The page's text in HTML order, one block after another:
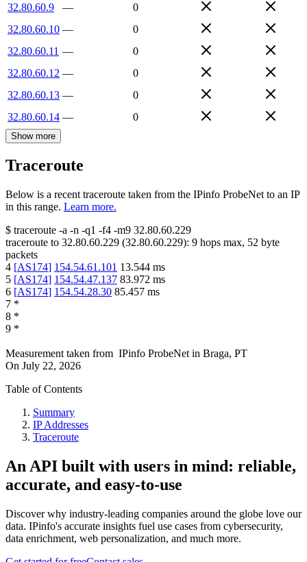
32.80.60.9
—
0
32.80.60.10 —
0
32.80.60.11 —
0
32.80.60.12 —
0
32.80.60.13 —
0
32.80.60.14 — 0
Show more
Traceroute
Below is a recent traceroute taken from the IPinfo ProbeNet to an IP
in this range. Learn more.
$ traceroute -a -n -q1 -f4 -m9 32.80.60.229
traceroute to 32.80.60.229 (32.80.60.229): 9 hops max, 52 byte
packets
4 [AS174] 154.54.61.101 13.544 ms
5 [AS174] 154.54.47.137 83.972 ms
6 [AS174] 154.54.28.30 85.457 ms
7 *
8 *
9 *
Measurement taken from IPinfo ProbeNet in Braga, PT
On July 22, 2026
Table of Contents
Summary
IP Addresses
Traceroute
An API built with users in mind: reliable,
accurate, and easy-to-use
Discover why industry-leading companies around the globe love our
data. IPinfo's accurate insights fuel use cases from cybersecurity,
data enrichment, web personalization, and much more.